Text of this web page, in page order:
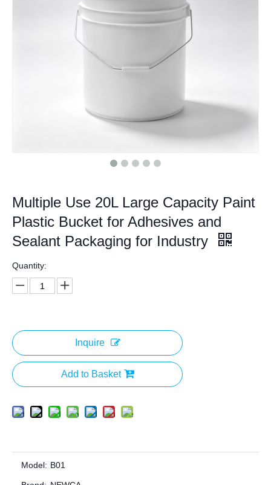
Multiple Use 20L Large Capacity Paint
Plastic Bucket for Adhesives and
Sealant Packaging for Industry
Quantity:
Inquire
Add to Basket
Model: B01